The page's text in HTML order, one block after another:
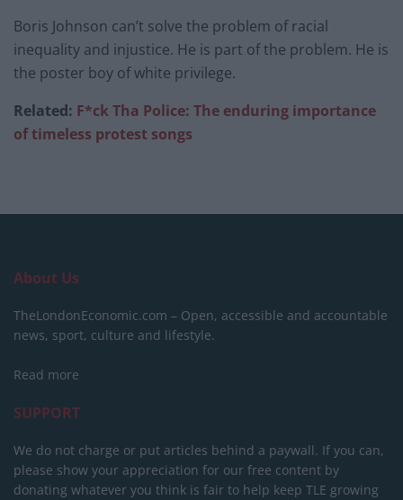
Boris Johnson can’t solve the problem of racial
inequality and injustice. He is part of the problem. He is
the poster boy of white privilege.
Related: F*ck Tha Police: The enduring importance
of timeless protest songs
About Us
TheLondonEconomic.com – Open, accessible and accountable
news, sport, culture and lifestyle.
Read more
SUPPORT
We do not charge or put articles behind a paywall. If you can,
please show your appreciation for our free content by
donating whatever you think is fair to help keep TLE growing